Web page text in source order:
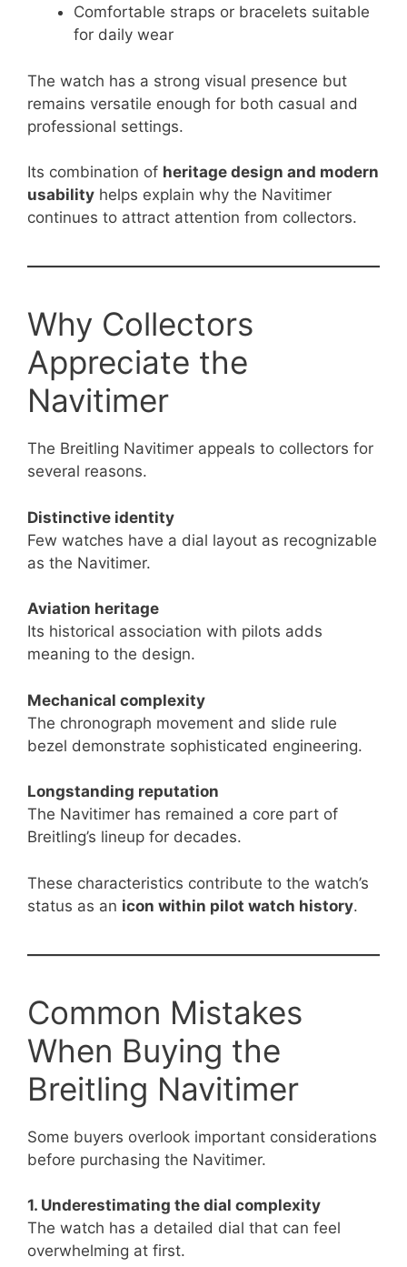
Comfortable straps or bracelets suitable
for daily wear
The watch has a strong visual presence but
remains versatile enough for both casual and
professional settings.
Its combination of heritage design and modern
usability helps explain why the Navitimer
continues to attract attention from collectors.
Why Collectors
Appreciate the
Navitimer
The Breitling Navitimer appeals to collectors for
several reasons.
Distinctive identity
Few watches have a dial layout as recognizable
as the Navitimer.
Aviation heritage
Its historical association with pilots adds
meaning to the design.
Mechanical complexity
The chronograph movement and slide rule
bezel demonstrate sophisticated engineering.
Longstanding reputation
The Navitimer has remained a core part of
Breitling’s lineup for decades.
These characteristics contribute to the watch’s
status as an icon within pilot watch history.
Common Mistakes
When Buying the
Breitling Navitimer
Some buyers overlook important considerations
before purchasing the Navitimer.
1. Underestimating the dial complexity
The watch has a detailed dial that can feel
overwhelming at first.